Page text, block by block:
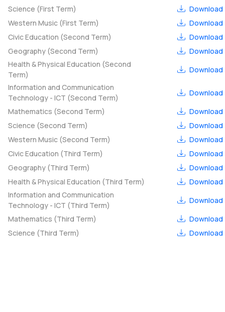
Science (First Term)
Download
Western Music (First Term)
Download
Civic Education (Second Term)
Download
Geography (Second Term)
Download
Health & Physical Education (Second
Term)
Download
Information and Communication
Technology - ICT (Second Term)
Download
Mathematics (Second Term)
Download
Science (Second Term)
Download
Western Music (Second Term)
Download
Civic Education (Third Term)
Download
Geography (Third Term)
Download
Health & Physical Education (Third Term)
Download
Information and Communication
Technology - ICT (Third Term)
Download
Mathematics (Third Term)
Download
Science (Third Term)
Download